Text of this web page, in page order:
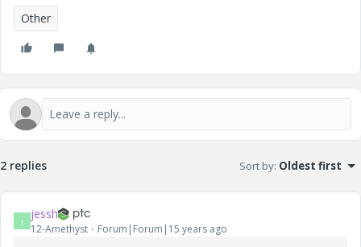
Other
2 replies Sort by: Oldest first
J jessh
12-Amethyst Forum|Forum|15 years ago